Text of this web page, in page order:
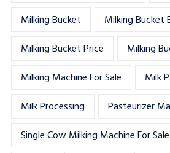
Milking Bucket
Milking Bucket
Milking Bucket Price
Milking
Milking Machine For Sale
Milk
Milk Processing
Pasteurizer
Single Cow Milking Machine For Sale